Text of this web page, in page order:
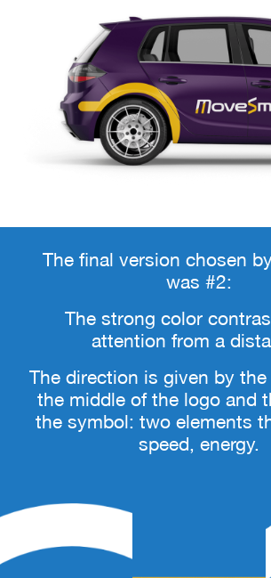
The final version chosen
was #2:
The strong color
attention from a
The direction is given by the
the middle of the logo and
the symbol: two elements
speed, energy.